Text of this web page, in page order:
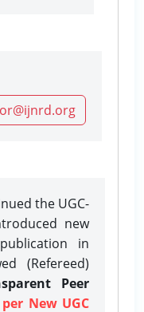
the UGC-
new
in
(Refereed)
Peer
New UGC